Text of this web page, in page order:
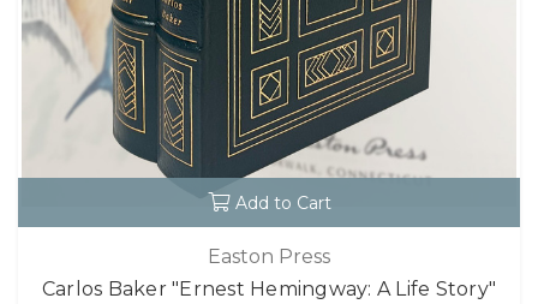
Add to Cart
Easton Press
Carlos Baker "Ernest Hemingway: A Life Story"